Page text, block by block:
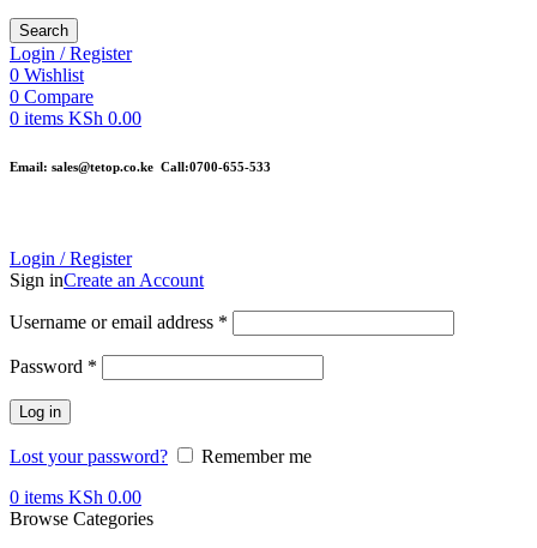
Search
Login / Register
0 Wishlist
0 Compare
0 items KSh 0.00
Email: sales@tetop.co.ke Call:0700-655-533
Login / Register
Sign inCreate an Account
Username or email address *
Password *
Log in
Lost your password?
Remember me
0 items KSh 0.00
Browse Categories